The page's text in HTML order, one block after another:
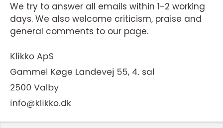
We try to answer all emails within 1-2 working
days. We also welcome criticism, praise and
general comments to our page.